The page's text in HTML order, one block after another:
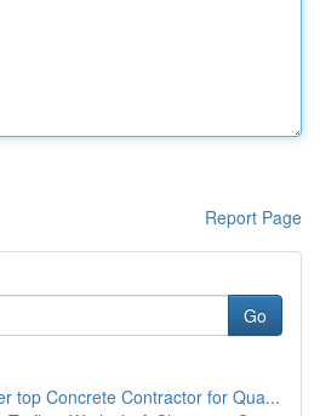
Report Page
Go
top Concrete Contractor for Qua...